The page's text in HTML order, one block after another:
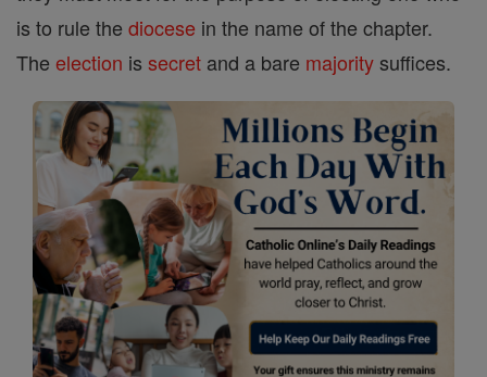
is to rule the diocese in the name of the chapter.
The election is secret and a bare majoritysuffices.